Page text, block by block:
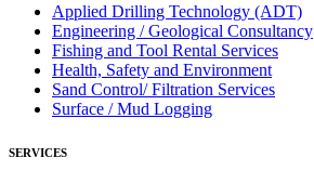
Applied Drilling Technology (ADT)
Engineering / Geological Consultancy
Fishing and Tool Rental Services
Health, Safety and Environment
Sand Control/ Filtration Services
Surface / Mud Logging
SERVICES